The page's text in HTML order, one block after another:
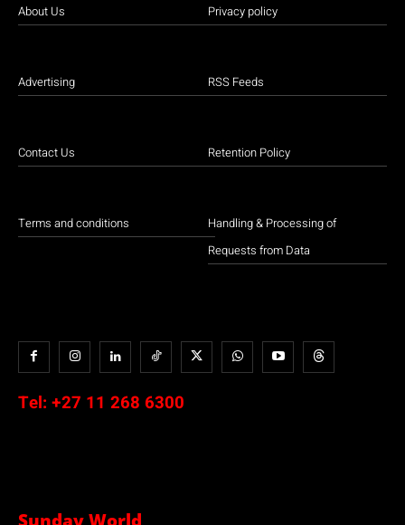
About Us
Advertising
Contact Us
Terms and conditions
Privacy policy
RSS Feeds
Retention Policy
Handling & Processing of
Requests from Data
Tel: +27 11 268 6300